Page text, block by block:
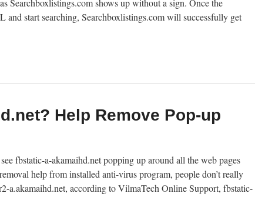
Searchboxlistings.com shows up without a sign. Once the
and start searching, Searchboxlistings.com will successfully get
Help Remove Pop-up
fbstatic-a-akamaihd.net popping up around all the web pages
help from installed anti-virus program, people don’t really
a.akamaihd.net, according to VilmaTech Online Support, fbstatic-